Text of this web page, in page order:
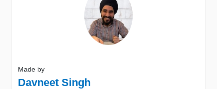
Made by
Davneet Singh